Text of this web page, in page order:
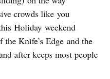
crowds like you
Holiday weekend
the Knife’s Edge and the
after keeps most people